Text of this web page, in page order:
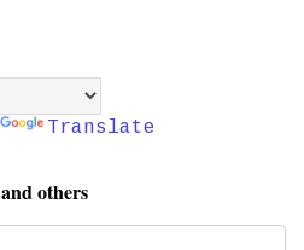
Translate
others